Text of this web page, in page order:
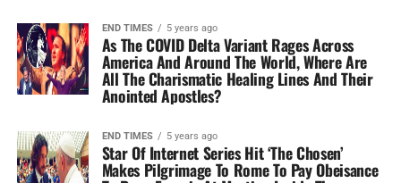
END TIMES 5 years ago
As The COVID Delta Variant Rages Across
America And Around The World, Where Are
All The Charismatic Healing Lines And Their
Anointed Apostles?
END TIMES 5 years ago
Star Of Internet Series Hit ‘The Chosen’
Makes Pilgrimage To Rome To Pay Obeisance